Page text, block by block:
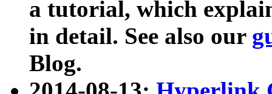
a tutorial, which
in detail. See also our
Blog.